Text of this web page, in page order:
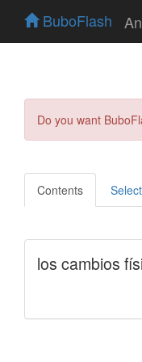
BuboFlash
Do you want
Contents